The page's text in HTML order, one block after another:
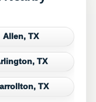
Allen, TX
TX
TX